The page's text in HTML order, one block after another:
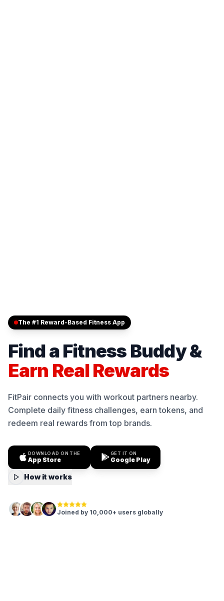
The #1 Reward-Based Fitness App
Find a Fitness Buddy &
Earn Real Rewards
FitPair connects you with workout partners nearby.
Complete daily fitness challenges, earn tokens, and
redeem real rewards from top brands.
DOWNLOAD ON THE
App Store
GET IT ON
Google Play
How it works
Joined by 10,000+ users globally